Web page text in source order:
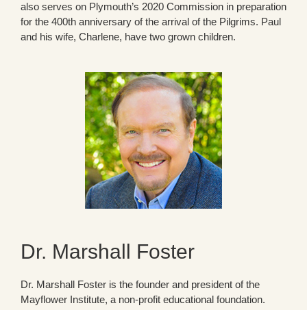
also serves on Plymouth’s 2020 Commission in preparation
for the 400th anniversary of the arrival of the Pilgrims. Paul
and his wife, Charlene, have two grown children.
Dr. Marshall Foster
Dr. Marshall Foster is the founder and president of the
Mayflower Institute, a non-profit educational foundation.